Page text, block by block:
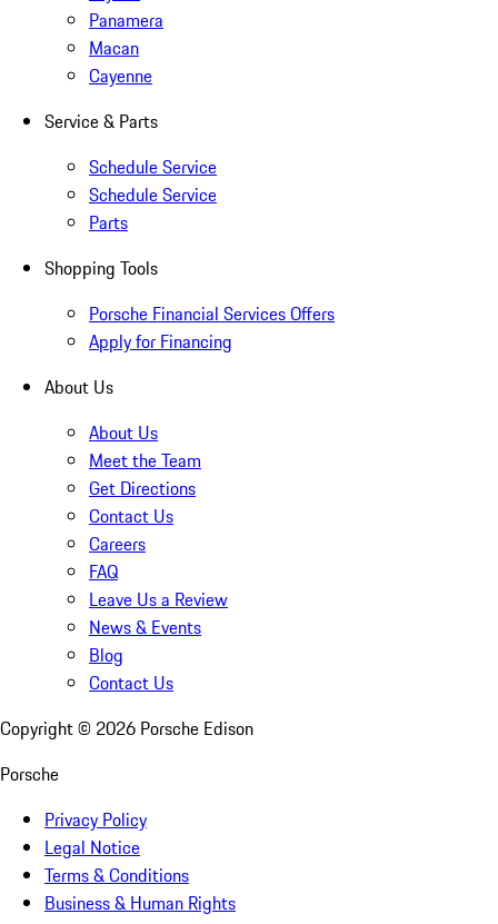
Panamera
Macan
Cayenne
Service & Parts
Schedule Service
Schedule Service
Parts
Shopping Tools
Porsche Financial Services Offers
Apply for Financing
About Us
About Us
Meet the Team
Get Directions
Contact Us
Careers
FAQ
Leave Us a Review
News & Events
Blog
Contact Us
Copyright © 2026 Porsche Edison
Porsche
Privacy Policy
Legal Notice
Terms & Conditions
Business & Human Rights